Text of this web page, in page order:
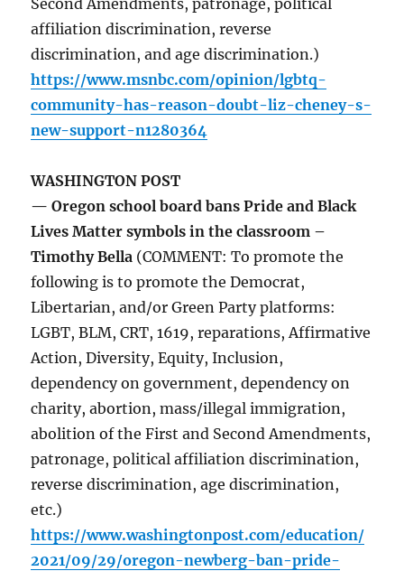
Second Amendments, patronage, political
affiliation discrimination, reverse
discrimination, and age discrimination.)
https://www.msnbc.com/opinion/lgbtq-
community-has-reason-doubt-liz-cheney-s-
new-support-n1280364
WASHINGTON POST
— Oregon school board bans Pride and Black
Lives Matter symbols in the classroom –
Timothy Bella (COMMENT: To promote the
following is to promote the Democrat,
Libertarian, and/or Green Party platforms:
LGBT, BLM, CRT, 1619, reparations, Affirmative
Action, Diversity, Equity, Inclusion,
dependency on government, dependency on
charity, abortion, mass/illegal immigration,
abolition of the First and Second Amendments,
patronage, political affiliation discrimination,
reverse discrimination, age discrimination,
etc.)
https://www.washingtonpost.com/education/
2021/09/29/oregon-newberg-ban-pride-